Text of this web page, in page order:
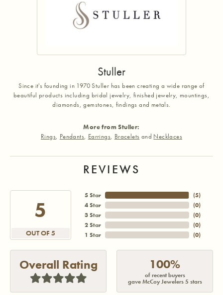
Stuller
Since it's founding in 1970 Stuller has been creating a wide range of
beautiful products including bridal jewelry, finished jewelry, mountings,
diamonds, gemstones, findings and metals.
More from Stuller:
Rings, Pendants, Earrings, Bracelets and Necklaces
REVIEWS
5
OUT OF 5
5 Star
4 Star
3 Star
2 Star
1 Star
(5)
(0)
(0)
(0)
(0)
Overall Rating 100%
of recent buyers
gave McCoy Jewelers 5 stars